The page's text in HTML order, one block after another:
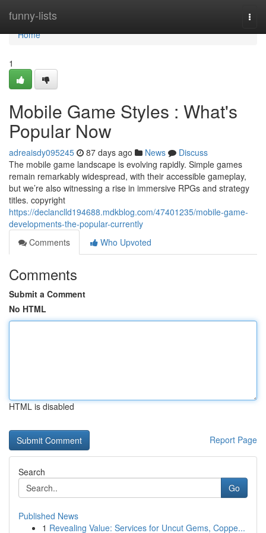
funny-lists
Home
Home
1
Mobile Game Styles : What's
Popular Now
adreaisdy095245 87 days ago News
Discuss
The mobile game landscape is evolving rapidly. Simple games
remain remarkably widespread, with their accessible gameplay,
but we’re also witnessing a rise in immersive RPGs and strategy
titles. copyright
https://declanclld194688.mdkblog.com/47401235/mobile-game-
developments-the-popular-currently
Comments
Who Upvoted
Comments
Submit a Comment
No HTML
HTML is disabled
Report Page
Search
Go
Published News
1 Revealing Value: Services for Uncut Gems, Coppe...